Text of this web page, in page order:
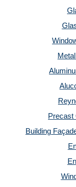
Precast
Building